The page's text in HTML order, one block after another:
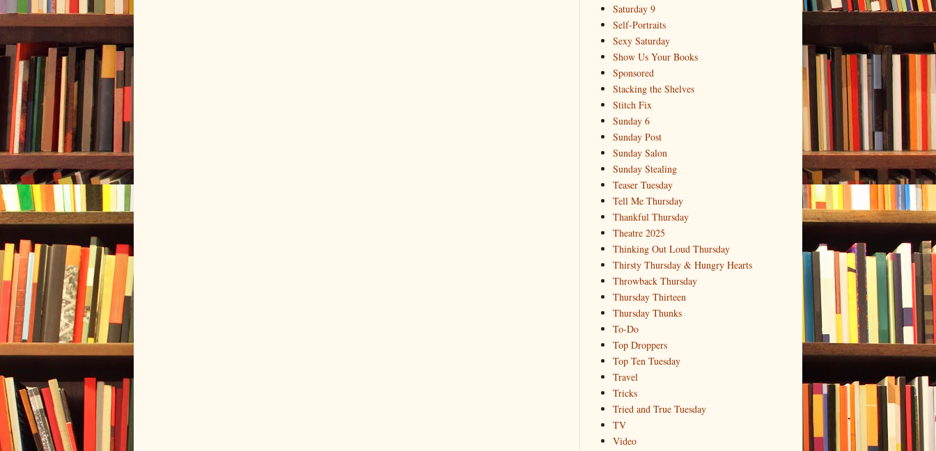
Saturday 9
Self-Portraits
Sexy Saturday
Show Us Your Books
Sponsored
Stacking the Shelves
Stitch Fix
Sunday 6
Sunday Post
Sunday Salon
Sunday Stealing
Teaser Tuesday
Tell Me Thursday
Thankful Thursday
Theatre 2025
Thinking Out Loud Thursday
Thirsty Thursday & Hungry Hearts
Throwback Thursday
Thursday Thirteen
Thursday Thunks
To-Do
Top Droppers
Top Ten Tuesday
Travel
Tricks
Tried and True Tuesday
TV
Video